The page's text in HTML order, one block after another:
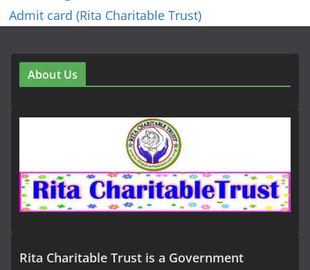
Admit card (Rita Charitable Trust)
About Us
Rita Charitable Trust is a Government